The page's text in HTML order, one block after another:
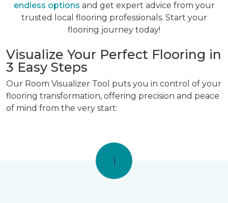
endless options and get expert advice from your
trusted local flooring professionals. Start your
flooring journey today!
Visualize Your Perfect Flooring in
3 Easy Steps
Our Room Visualizer Tool puts you in control of your
flooring transformation, offering precision and peace
of mind from the very start:
1